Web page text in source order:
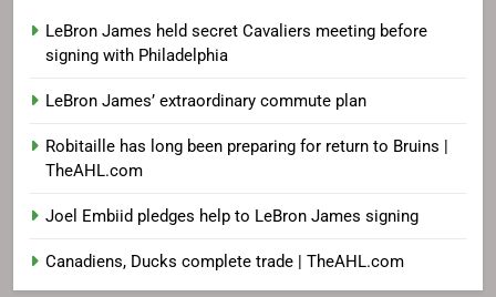
LeBron James held secret Cavaliers meeting before
signing with Philadelphia
LeBron James’ extraordinary commute plan
Robitaille has long been preparing for return to Bruins |
TheAHL.com
Joel Embiid pledges help to LeBron James signing
Canadiens, Ducks complete trade | TheAHL.com